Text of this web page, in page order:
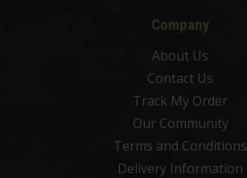
Company
About Us
Contact Us
Track My Order
Our Community
Terms and Conditions
Delivery Information